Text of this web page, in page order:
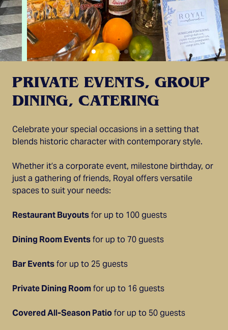
PRIVATE EVENTS, GROUP
DINING, CATERING
Celebrate your special occasions in a setting that
blends historic character with contemporary style.
Whether it’s a corporate event, milestone birthday, or
just a gathering of friends, Royal offers versatile
spaces to suit your needs:
Restaurant Buyoutsfor up to 100 guests
Dining Room Eventsfor up to 70 guests
Bar Eventsfor up to 25 guests
Private Dining Roomfor up to 16 guests
Covered All-Season Patiofor up to 50 guests